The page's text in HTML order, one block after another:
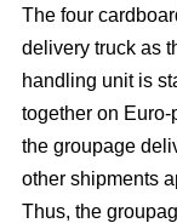
The four
delivery truck as
handling unit is
together on Euro-
the groupage
other shipments
Thus, the